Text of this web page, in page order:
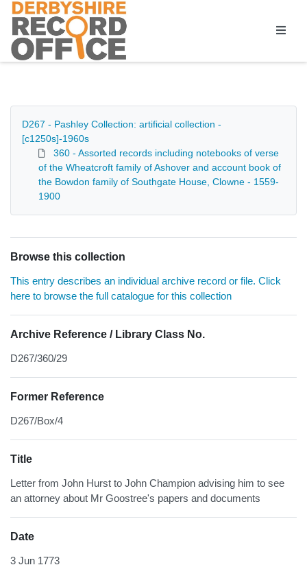
Homepage
D267 - Pashley Collection: artificial collection -
[c1250s]-1960s
360 - Assorted records including notebooks of verse
of the Wheatcroft family of Ashover and account book of
the Bowdon family of Southgate House, Clowne - 1559-
1900
Browse this collection
This entry describes an individual archive record or file. Click
here to browse the full catalogue for this collection
Archive Reference / Library Class No.
D267/360/29
Former Reference
D267/Box/4
Title
Letter from John Hurst to John Champion advising him to see
an attorney about Mr Goostree's papers and documents
Date
3 Jun 1773